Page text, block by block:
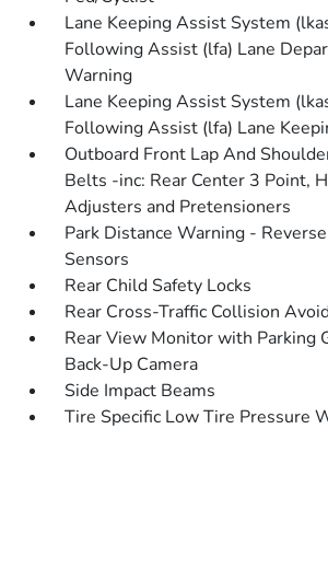
Lane Keeping Assist System
Following Assist (lfa) Lane
Warning
Lane Keeping Assist System
Following Assist (lfa) Lane
Outboard Front Lap And
Belts -inc: Rear Center 3 Point,
Adjusters and Pretensioners
Park Distance Warning -
Sensors
Rear Child Safety Locks
Rear Cross-Traffic Collision
Rear View Monitor with Parking
Back-Up Camera
Side Impact Beams
Tire Specific Low Tire Pressure